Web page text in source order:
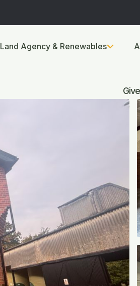
Land Agency & Renewables